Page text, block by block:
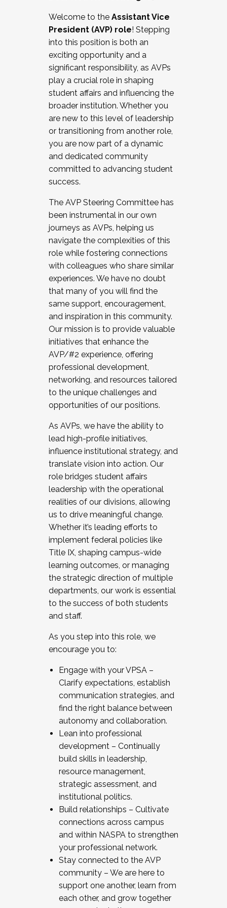
Working and operating with labor
relations/collective bargaining
Collaborating with academic affairs
Navigating politics
New laws and policies
Mental health of students/staff
...And much more.
JOIN A COHORT: We are now recruiting for
the Fall 2025 Cohort . Interested in joining a
cohort and/or becoming a Cohort
Facilitator complete the application by
December 5, 2025.
Welcome to the Assistant Vice
President (AVP) role! Stepping
into this position is both an
exciting opportunity and a
significant responsibility, as AVPs
play a crucial role in shaping
student affairs and influencing the
broader institution. Whether you
are new to this level of leadership
or transitioning from another role,
you are now part of a dynamic
and dedicated community
committed to advancing student
success.
The AVP Steering Committee has
been instrumental in our own
journeys as AVPs, helping us
navigate the complexities of this
role while fostering connections
with colleagues who share similar
experiences. We have no doubt
that many of you will find the
same support, encouragement,
and inspiration in this community.
Our mission is to provide valuable
initiatives that enhance the
AVP/#2 experience, offering
professional development,
networking, and resources tailored
to the unique challenges and
opportunities of our positions.
As AVPs, we have the ability to
lead high-profile initiatives,
influence institutional strategy, and
translate vision into action. Our
role bridges student affairs
leadership with the operational
realities of our divisions, allowing
us to drive meaningful change.
Whether it’s leading efforts to
implement federal policies like
Title IX, shaping campus-wide
learning outcomes, or managing
the strategic direction of multiple
departments, our work is essential
to the success of both students
and staff.
As you step into this role, we
encourage you to:
Engage with your VPSA –
Clarify expectations, establish
communication strategies, and
find the right balance between
autonomy and collaboration.
Lean into professional
development – Continually
build skills in leadership,
resource management,
strategic assessment, and
institutional politics.
Build relationships – Cultivate
connections across campus
and within NASPA to strengthen
your professional network.
Stay connected to the AVP
community – We are here to
support one another, learn from
each other, and grow together